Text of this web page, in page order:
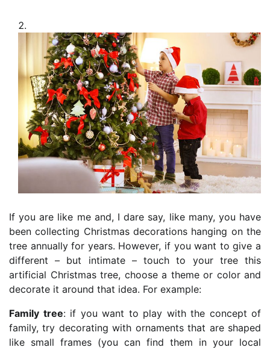
If you are like me and, I dare say, like many, you have
been collecting Christmas decorations hanging on the
tree annually for years. However, if you want to give a
different – but intimate – touch to your tree this
artificial Christmas tree, choose a theme or color and
decorate it around that idea. For example:
Family tree: if you want to play with the concept of
family, try decorating with ornaments that are shaped
like small frames (you can find them in your local